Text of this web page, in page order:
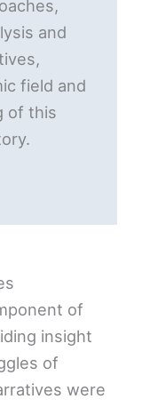
and
field and
of this
of
insight
of
were